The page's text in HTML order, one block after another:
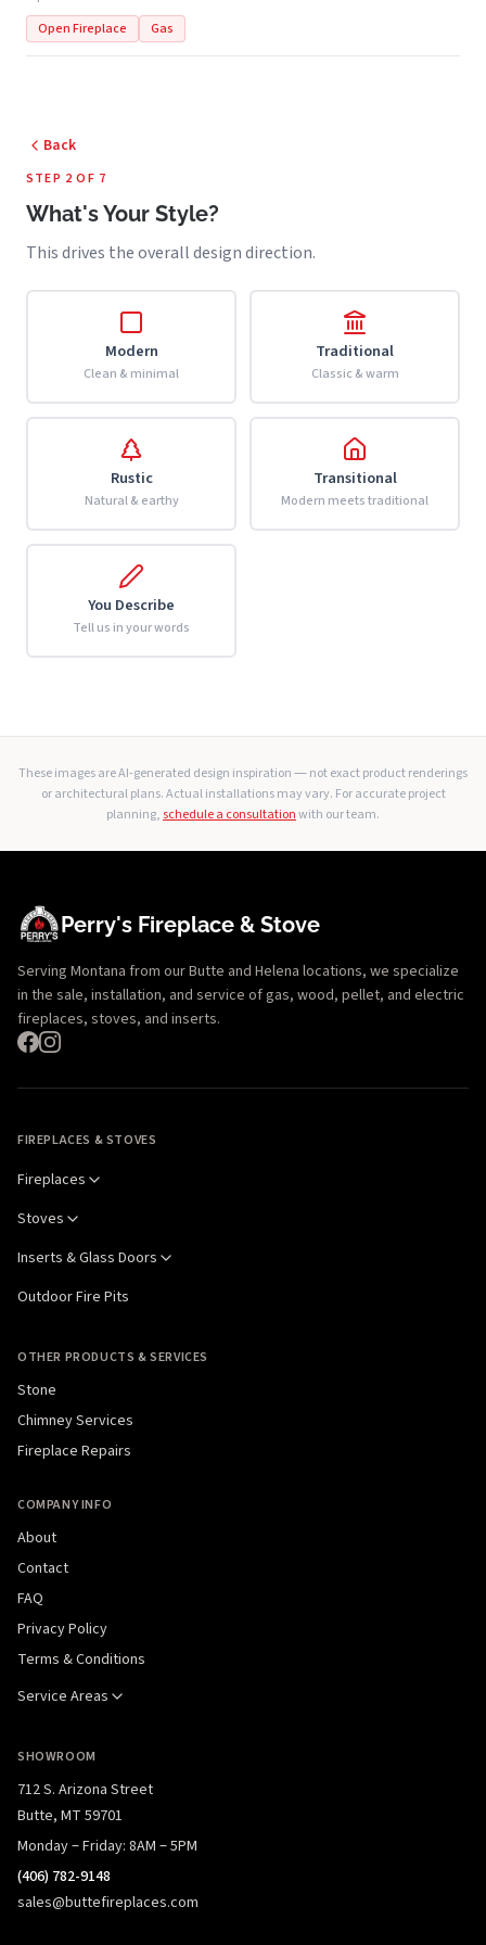
Open Fireplace
Gas
Back
STEP 2 OF 7
What's Your Style?
This drives the overall design direction.
Modern
Clean & minimal
Traditional
Classic & warm
Rustic
Natural & earthy
Transitional
Modern meets traditional
You Describe
Tell us in your words
These images are AI-generated design inspiration — not exact product renderings
or architectural plans. Actual installations may vary. For accurate project
planning,schedule a consultationwith our team.
Perry's Fireplace & Stove
Serving Montana from our Butte and Helena locations, we specialize
in the sale, installation, and service of gas, wood, pellet, and electric
fireplaces, stoves, and inserts.
FIREPLACES & STOVES
Fireplaces
Stoves
Inserts & Glass Doors
Outdoor Fire Pits
OTHER PRODUCTS & SERVICES
Stone
Chimney Services
Fireplace Repairs
COMPANY INFO
About
Contact
FAQ
Privacy Policy
Terms & Conditions
Service Areas
SHOWROOM
712 S. Arizona Street
Butte, MT 59701
Monday – Friday: 8AM – 5PM
(406) 782-9148
sales@buttefireplaces.com